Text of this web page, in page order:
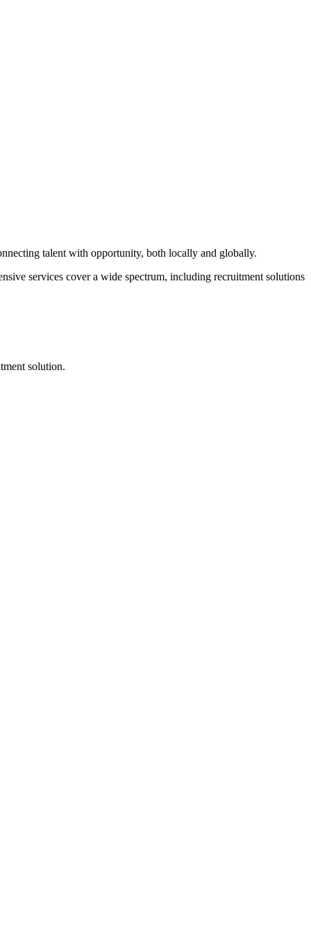
talent with opportunity, both locally and globally.
services cover a wide spectrum, including recruitment solutions
solution.